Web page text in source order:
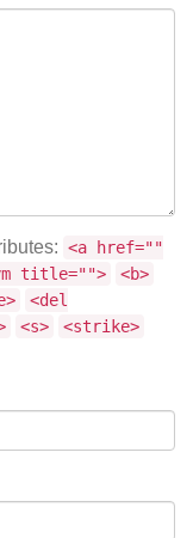
<a href=""
title="">
<b>
<del
<s>
<strike>